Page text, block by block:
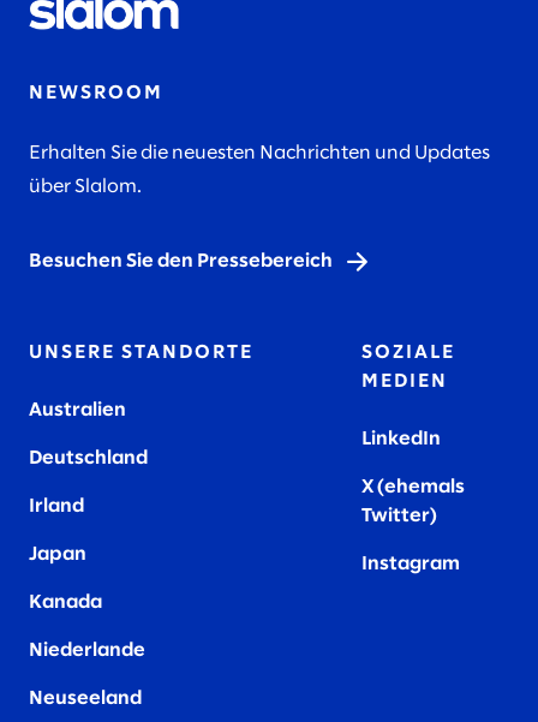
NEWSROOM
Erhalten Sie die neuesten Nachrichten und Updates
über Slalom.
Besuchen Sie den Pressebereich
UNSERE STANDORTE
Australien
Deutschland
Irland
Japan
Kanada
Niederlande
Neuseeland
SOZIALE
MEDIEN
LinkedIn
X (ehemals
Twitter)
Instagram